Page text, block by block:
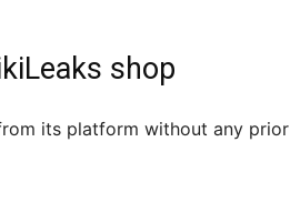
shop
its platform without any prior